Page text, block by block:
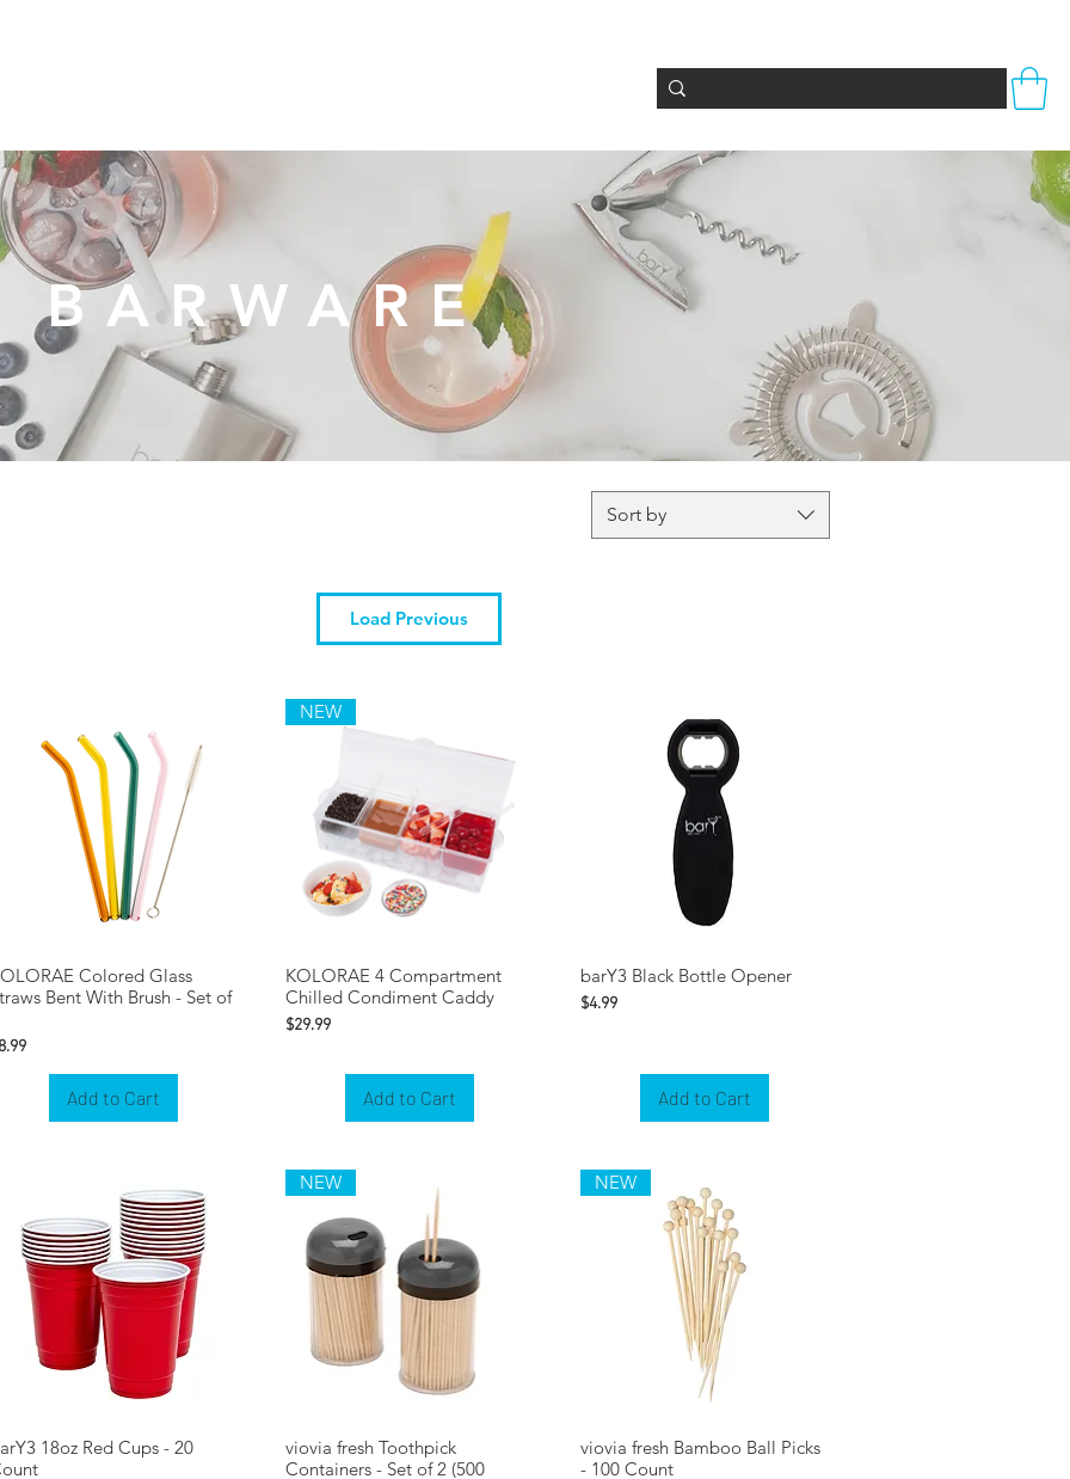
BARWARE
Sort by
Load Previous
Colored Glass
Bent With Brush - Set of
Add to Cart
NEW
KOLORAE 4 Compartment
Chilled Condiment Caddy
Price
$29.99
Add to Cart
barY3 Black Bottle Opener
Price
$4.99
Add to Cart
18oz Red Cups - 20
NEW
viovia fresh Toothpick
Containers - Set of 2 (500
NEW
viovia fresh Bamboo Ball Picks
- 100 Count